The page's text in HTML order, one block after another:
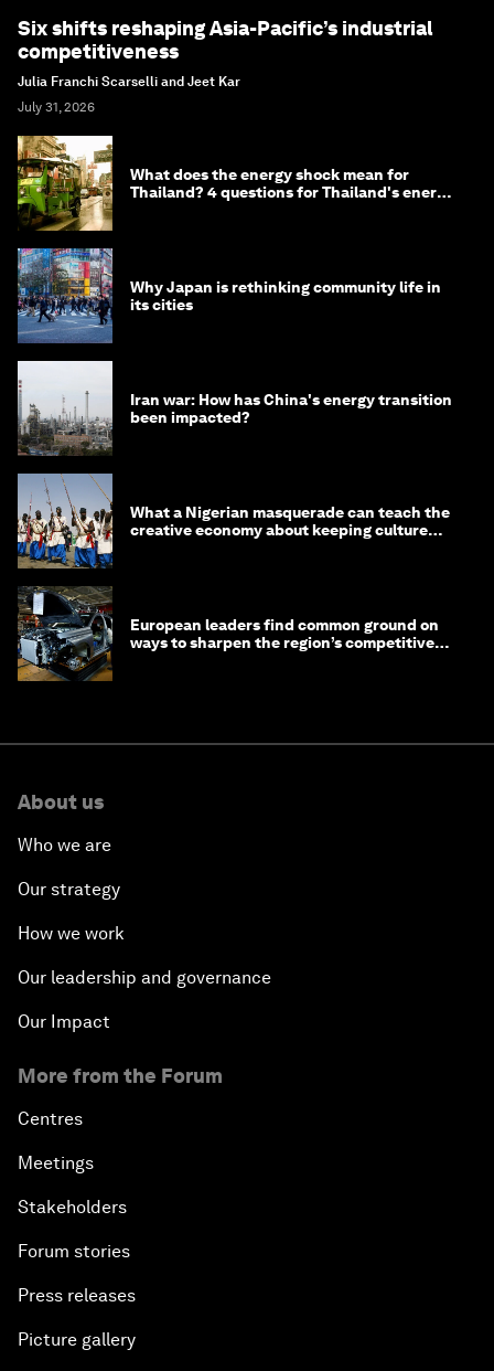
Six shifts reshaping Asia-Pacific’s industrial
competitiveness
Julia Franchi Scarselli and Jeet Kar
July 31, 2026
What does the energy shock mean for
Thailand? 4 questions for Thailand's energy
Why Japan is rethinking community life in
its cities
Iran war: How has China's energy transition
been impacted?
What a Nigerian masquerade can teach the
creative economy about keeping culture
European leaders find common ground on
ways to sharpen the region’s competitive
About us
Who we are
Our strategy
How we work
Our leadership and governance
Our Impact
More from the Forum
Centres
Meetings
Stakeholders
Forum stories
Press releases
Picture gallery